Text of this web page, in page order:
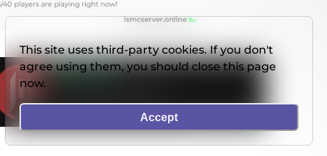
This site uses third-party cookies. If you don't
agree using them, you should close this page
now.
Accept